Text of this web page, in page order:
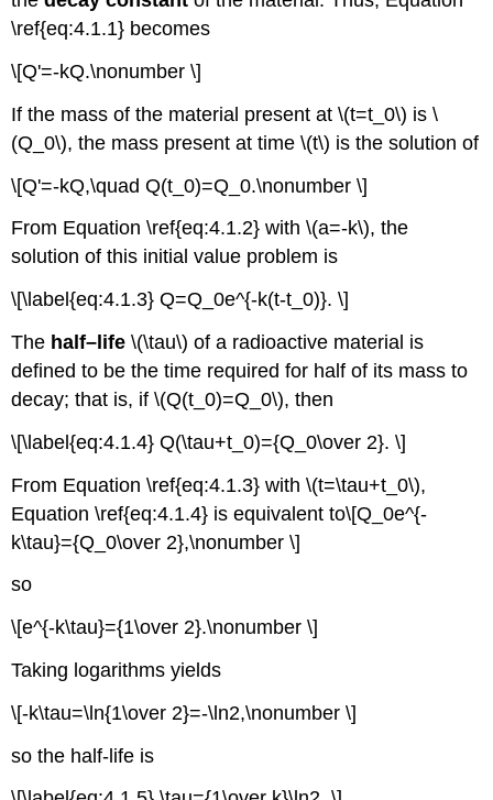
\ref{eq:4.1.1} becomes
\[Q'=-kQ.\nonumber \]
If the mass of the material present at \(t=t_0\) is \
(Q_0\), the mass present at time \(t\) is the solution of
\[Q'=-kQ,\quad Q(t_0)=Q_0.\nonumber \]
From Equation \ref{eq:4.1.2} with \(a=-k\), the
solution of this initial value problem is
\[\label{eq:4.1.3} Q=Q_0e^{-k(t-t_0)}. \]
The half–life \(\tau\) of a radioactive material is
defined to be the time required for half of its mass to
decay; that is, if \(Q(t_0)=Q_0\), then
\[\label{eq:4.1.4} Q(\tau+t_0)={Q_0\over 2}. \]
From Equation \ref{eq:4.1.3} with \(t=\tau+t_0\),
Equation \ref{eq:4.1.4} is equivalent to\[Q_0e^{-
k\tau}={Q_0\over 2},\nonumber \]
so
\[e^{-k\tau}={1\over 2}.\nonumber \]
Taking logarithms yields
\[-k\tau=\ln{1\over 2}=-\ln2,\nonumber \]
so the half-life is